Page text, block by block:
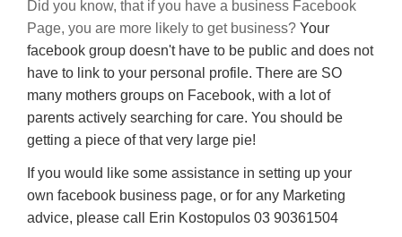
Did you know, that if you have a business Facebook
Page, you are more likely to get business? Your
facebook group doesn't have to be public and does not
have to link to your personal profile. There are SO
many mothers groups on Facebook, with a lot of
parents actively searching for care. You should be
getting a piece of that very large pie!
If you would like some assistance in setting up your
own facebook business page, or for any Marketing
advice, please call Erin Kostopulos 03 90361504